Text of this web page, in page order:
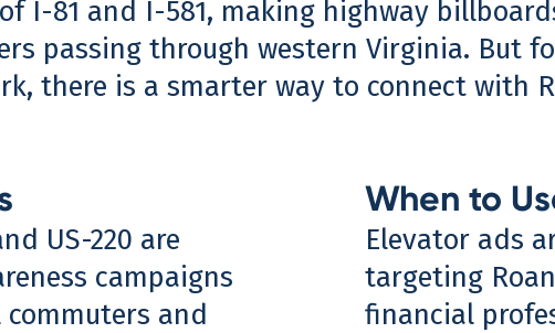
I-81 and I-581, making highway
passing through western Virginia. But
there is a smarter way to connect with
US-220 are
campaigns
and
When to
Elevator ads
targeting
financial